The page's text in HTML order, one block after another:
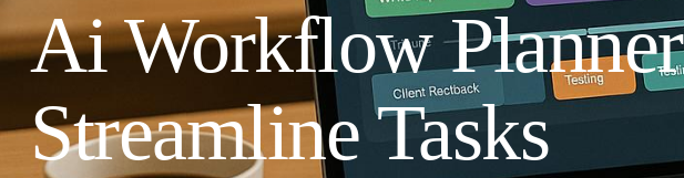
Ai Workflow Planner
Streamline Tasks